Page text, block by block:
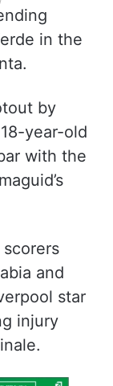
in the
by
year-old
with the
and
star
injury